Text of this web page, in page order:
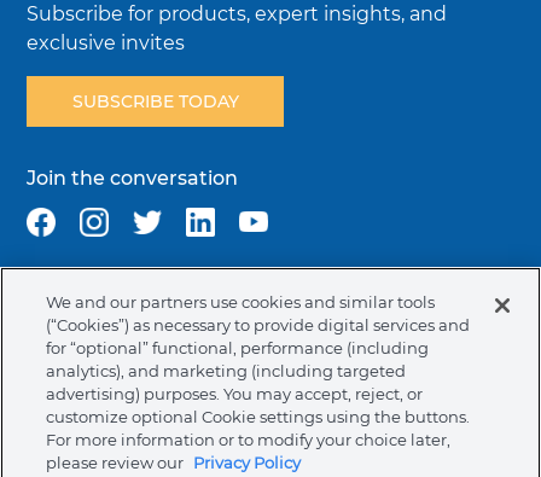
Subscribe for products, expert insights, and
exclusive invites
SUBSCRIBE TODAY
Join the conversation
Terms & Conditions Privacy Policy
Cookie Policy
NAFTA Infromation for Suppliers
Code of Ethics
Compliance & Transparency Ormco Patents
Canada (English)
We and our partners use cookies and similar tools
(“Cookies”) as necessary to provide digital services and
for “optional” functional, performance (including
analytics), and marketing (including targeted
advertising) purposes. You may accept, reject, or
customize optional Cookie settings using the buttons.
For more information or to modify your choice later,
please review our Privacy Policy